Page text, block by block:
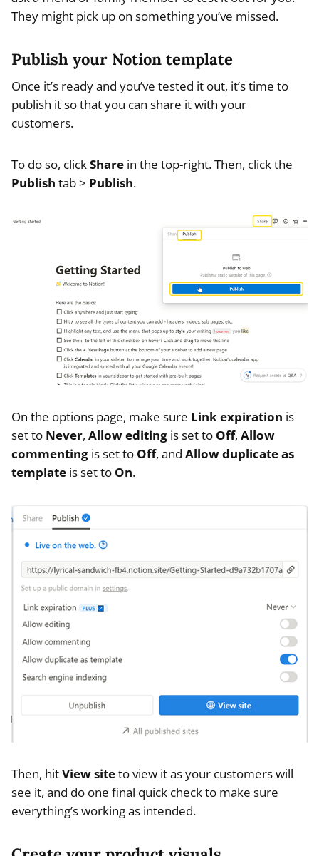
They might pick up on something you’ve missed.
Publish your Notion template
Once it’s ready and you’ve tested it out, it’s time to
publish it so that you can share it with your
customers.
To do so, clickShare in the top-right. Then, click the
Publish tab > Publish.
On the options page, make sure Link expiration is
set to Never, Allow editing is set to Off, Allow
commenting is set to Off, and Allow duplicate as
template is set to On.
Then, hitView siteto view it as your customers will
see it, and do one final quick check to make sure
everything’s working as intended.